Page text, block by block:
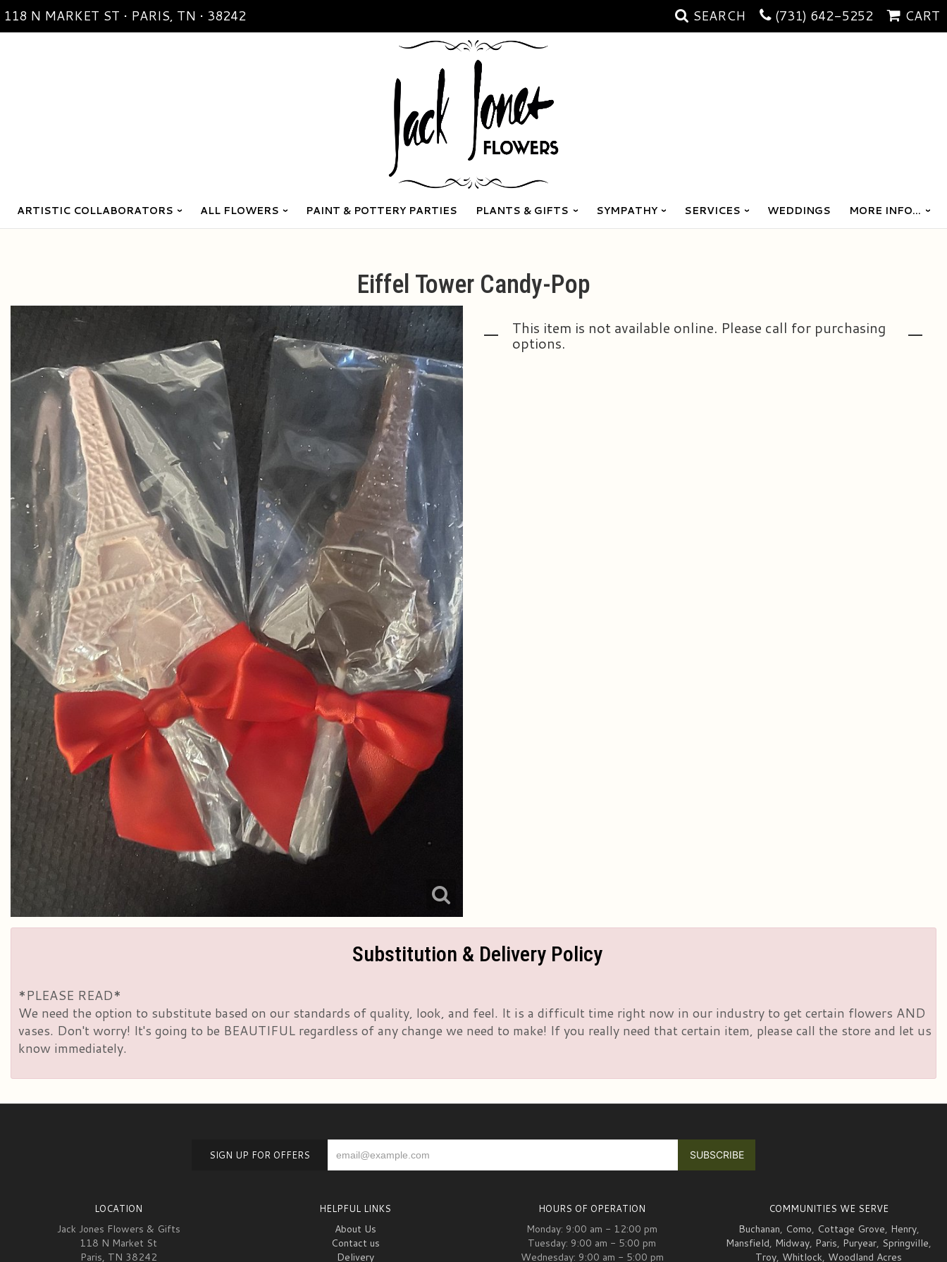
118 N MARKET ST • PARIS, TN • 38242 SEARCH (731) 642-5252 CART
ARTISTIC COLLABORATORS ALL FLOWERS PAINT & POTTERY PARTIES PLANTS & GIFTS SYMPATHY SERVICES WEDDINGS MORE INFO...
Eiffel Tower Candy-Pop
This item is not available online. Please call for purchasing
options.
Substitution & Delivery Policy
*PLEASE READ*
We need the option to substitute based on our standards of quality, look, and feel. It is a difficult time right now in our industry to get certain flowers AND
vases. Don't worry! It's going to be BEAUTIFUL regardless of any change we need to make! If you really need that certain item, please call the store and let us
know immediately.
SIGN UP FOR OFFERS
LOCATION
Jack Jones Flowers & Gifts
118 N Market St
Paris, TN 38242
HELPFUL LINKS
About Us
Contact us
Delivery
HOURS OF OPERATION
Monday: 9:00 am - 12:00 pm
Tuesday: 9:00 am - 5:00 pm
Wednesday: 9:00 am - 5:00 pm
COMMUNITIES WE SERVE
Buchanan, Como, Cottage Grove, Henry,
Mansfield, Midway, Paris, Puryear, Springville,
Troy, Whitlock, Woodland Acres